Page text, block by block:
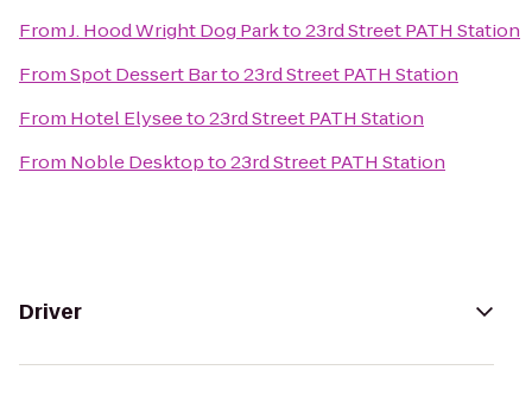
FromJ. Hood Wright Dog Parkto23rd Street PATH Station
FromSpot Dessert Barto23rd Street PATH Station
From Hotel Elyseeto23rd Street PATH Station
From Noble Desktopto23rd Street PATH Station
Driver